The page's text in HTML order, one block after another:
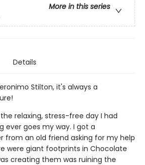
More in this series
Details
Stilton, it's always a
relaxing, stress-free day I had
ever goes my way. I got a
from an old friend asking for my help
were giant footprints in Chocolate
creating them was ruining the